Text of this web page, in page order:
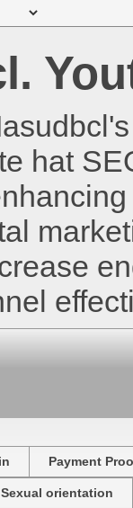
hat
Payment
Sexual orientation